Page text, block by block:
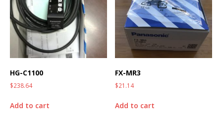
HG-C1100
$238.64
Add to cart
FX-MR3
$21.14
Add to cart